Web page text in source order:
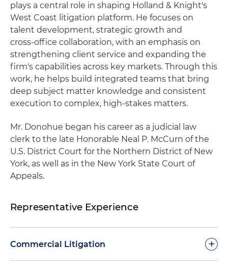
plays a central role in shaping Holland & Knight's
West Coast litigation platform. He focuses on
talent development, strategic growth and
cross‑office collaboration, with an emphasis on
strengthening client service and expanding the
firm's capabilities across key markets. Through this
work, he helps build integrated teams that bring
deep subject matter knowledge and consistent
execution to complex, high-stakes matters.
Mr. Donohue began his career as a judicial law
clerk to the late Honorable Neal P. McCurn of the
U.S. District Court for the Northern District of New
York, as well as in the New York State Court of
Appeals.
Representative Experience
Commercial Litigation +